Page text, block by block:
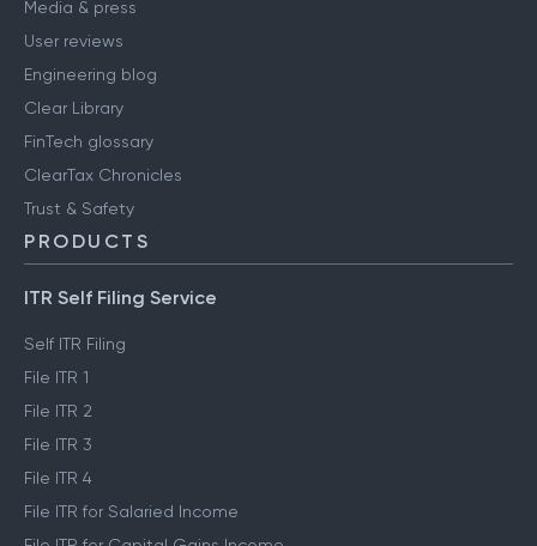
Careers
Media & press
User reviews
Engineering blog
Clear Library
FinTech glossary
ClearTax Chronicles
Trust & Safety
PRODUCTS
ITR Self Filing Service
Self ITR Filing
File ITR 1
File ITR 2
File ITR 3
File ITR 4